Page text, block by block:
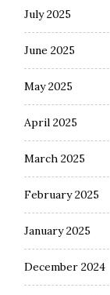
July 2025
June 2025
May 2025
April 2025
March 2025
February 2025
January 2025
December 2024